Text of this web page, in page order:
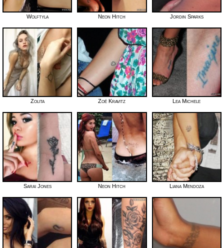
Wolftyla Neon Hitch Jordin Sparks
Zolita Zoë Kravitz Lea Michele
Sarai Jones Neon Hitch Liana Mendoza